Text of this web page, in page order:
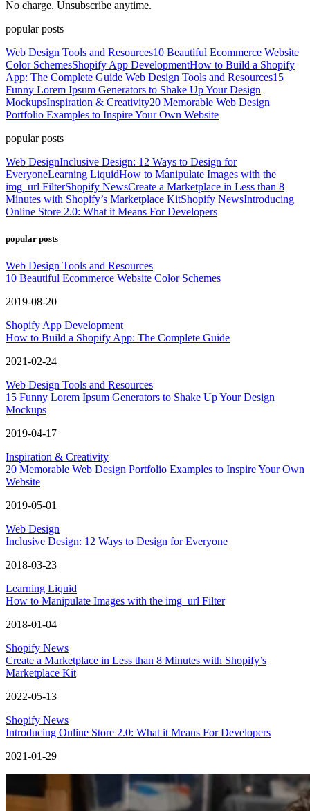
No charge. Unsubscribe anytime.
popular posts
Web Design Tools and Resources10 Beautiful Ecommerce Website
Color SchemesShopify App DevelopmentHow to Build a Shopify
App: The Complete Guide Web Design Tools and Resources15
Funny Lorem Ipsum Generators to Shake Up Your Design
MockupsInspiration & Creativity20 Memorable Web Design
Portfolio Examples to Inspire Your Own Website
popular posts
Web DesignInclusive Design: 12 Ways to Design for
EveryoneLearning LiquidHow to Manipulate Images with the
img_url FilterShopify NewsCreate a Marketplace in Less than 8
Minutes with Shopify’s Marketplace KitShopify NewsIntroducing
Online Store 2.0: What it Means For Developers
popular posts
Web Design Tools and Resources
10 Beautiful Ecommerce Website Color Schemes
2019-08-20
Shopify App Development
How to Build a Shopify App: The Complete Guide
2021-02-24
Web Design Tools and Resources
15 Funny Lorem Ipsum Generators to Shake Up Your Design
Mockups
2019-04-17
Inspiration & Creativity
20 Memorable Web Design Portfolio Examples to Inspire Your Own
Website
2019-05-01
Web Design
Inclusive Design: 12 Ways to Design for Everyone
2018-03-23
Learning Liquid
How to Manipulate Images with the img_url Filter
2018-01-04
Shopify News
Create a Marketplace in Less than 8 Minutes with Shopify’s
Marketplace Kit
2022-05-13
Shopify News
Introducing Online Store 2.0: What it Means For Developers
2021-01-29